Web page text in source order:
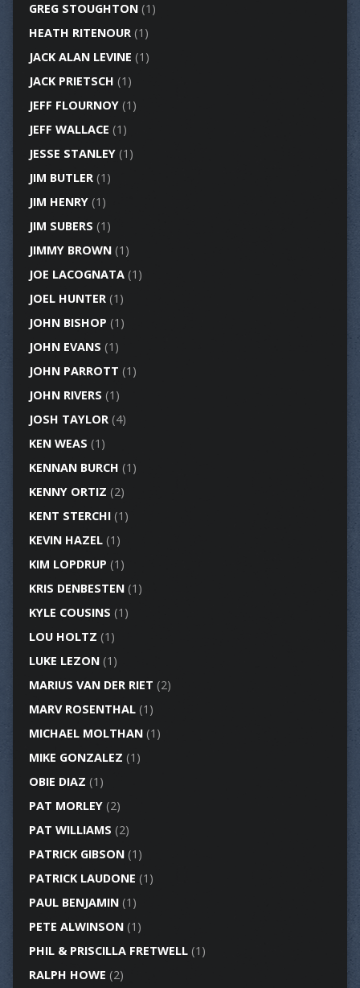
GREG STOUGHTON(1)
HEATH RITENOUR(1)
JACK ALAN LEVINE (1)
JACK PRIETSCH (1)
JEFF FLOURNOY(1)
JEFF WALLACE (1)
JESSE STANLEY(1)
JIM BUTLER(1)
JIM HENRY(1)
JIM SUBERS (1)
JIMMY BROWN(1)
JOE LACOGNATA(1)
JOEL HUNTER(1)
JOHN BISHOP (1)
JOHN EVANS (1)
JOHN PARROTT (1)
JOHN RIVERS (1)
JOSH TAYLOR(4)
KEN WEAS (1)
KENNAN BURCH (1)
KENNY ORTIZ (2)
KENT STERCHI(1)
KEVIN HAZEL(1)
KIM LOPDRUP (1)
KRIS DENBESTEN(1)
KYLE COUSINS (1)
LOU HOLTZ (1)
LUKE LEZON(1)
MARIUS VAN DER RIET (2)
MARV ROSENTHAL(1)
MICHAEL MOLTHAN(1)
MIKE GONZALEZ (1)
OBIE DIAZ (1)
PAT MORLEY(2)
PAT WILLIAMS (2)
PATRICK GIBSON(1)
PATRICK LAUDONE (1)
PAUL BENJAMIN(1)
PETE ALWINSON(1)
PHIL & PRISCILLA FRETWELL(1)
RALPH HOWE (2)